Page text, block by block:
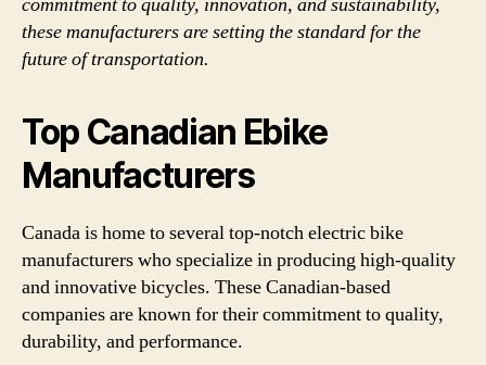
these manufacturers are setting the standard for the
future of transportation.
Top Canadian Ebike
Manufacturers
Canada is home to several top-notch electric bike
manufacturers who specialize in producing high-quality
and innovative bicycles. These Canadian-based
companies are known for their commitment to quality,
durability, and performance.